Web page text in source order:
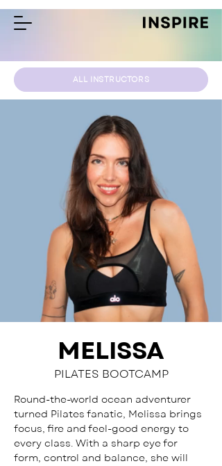
ALL INSTRUCTORS
MELISSA
PILATES BOOTCAMP
Round-the-world ocean adventurer
turned Pilates fanatic, Melissa brings
focus, fire and feel-good energy to
every class. With a sharp eye for
form, control and balance, she will